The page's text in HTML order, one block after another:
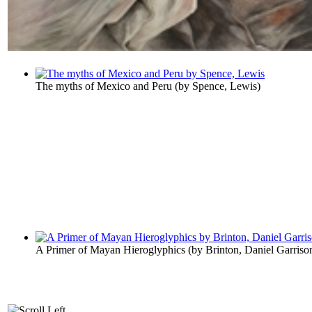
The myths of Mexico and Peru (by Spence, Lewis)
A Primer of Mayan Hieroglyphics (by Brinton, Daniel